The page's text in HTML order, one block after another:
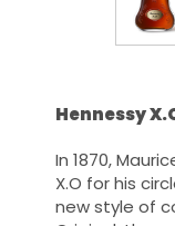
Hennessy
In 1870,
X.O for his
new style of